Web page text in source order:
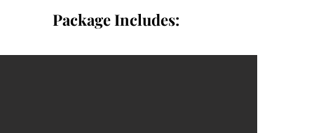
Package Includes: